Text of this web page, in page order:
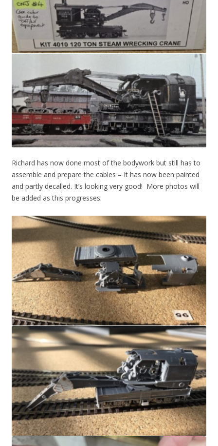
Richard has now done most of the bodywork but still has to
assemble and prepare the cables – It has now been painted
and partly decalled. It’s looking very good! More photos will
be added as this progresses.